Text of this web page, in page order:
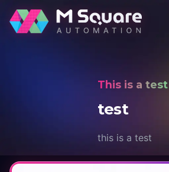
This is a test
test
this is a test